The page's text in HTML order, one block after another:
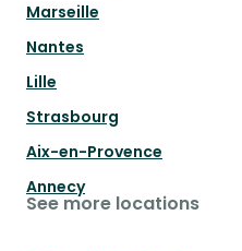
Marseille
Nantes
Lille
Strasbourg
Aix-en-Provence
Annecy
See more locations